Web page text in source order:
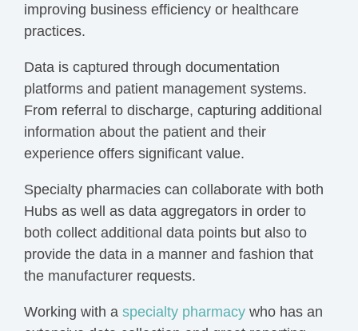
improving business efficiency or healthcare
practices.
Data is captured through documentation
platforms and patient management systems.
From referral to discharge, capturing additional
information about the patient and their
experience offers significant value.
Specialty pharmacies can collaborate with both
Hubs as well as data aggregators in order to
both collect additional data points but also to
provide the data in a manner and fashion that
the manufacturer requests.
Working with a specialty pharmacy who has an